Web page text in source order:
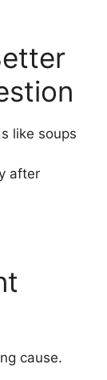
like soups
after
cause.